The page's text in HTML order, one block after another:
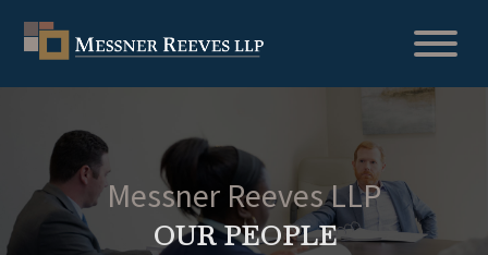
Messner Reeves LLP
OUR PEOPLE